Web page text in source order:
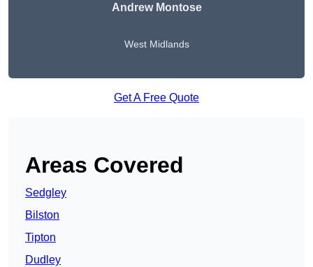
Andrew Montose
West Midlands
Get A Free Quote
Areas Covered
Sedgley
Bilston
Tipton
Dudley